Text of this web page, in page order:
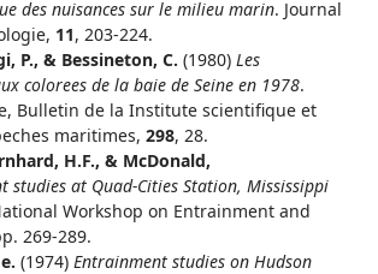
des nuisances sur le milieu marin. Journal
11, 203-224.
P., & Bessineton, C. (1980) Les
colorees de la baie de Seine en 1978.
Bulletin de la Institute scientifique et
maritimes, 298, 28.
H.F., & McDonald,
studies at Quad-Cities Station, Mississippi
Workshop on Entrainment and
269-289.
(1974) Entrainment studies on Hudson